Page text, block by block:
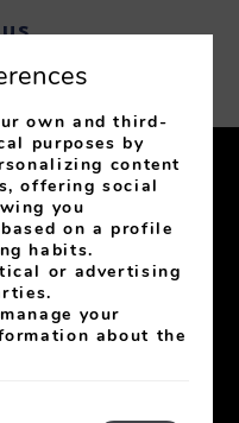
Policy
mirai
own and third-
purposes by
content
offering social
you
on a profile
habits.
or advertising
your
about the